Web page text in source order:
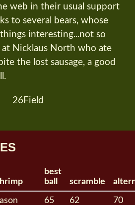
web in their usual support
to several bears, whose
interesting...not so
Nicklaus North who ate
the lost sausage, a good
best
ball
scramble
65 62 70